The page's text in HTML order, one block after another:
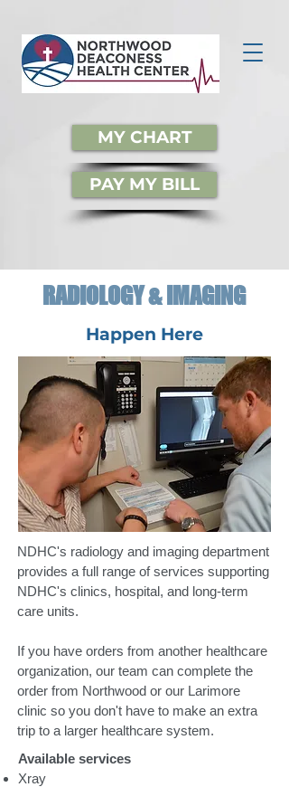
MY CHART
PAY MY BILL
RADIOLOGY & IMAGING
Happen Here
NDHC's radiology and imaging department
provides a full range of services supporting
NDHC's clinics, hospital, and long-term
care units.
If you have orders from another healthcare
organization, our team can complete the
order from Northwood or our Larimore
clinic so you don't have to make an extra
trip to a larger healthcare system.
Available services
Xray